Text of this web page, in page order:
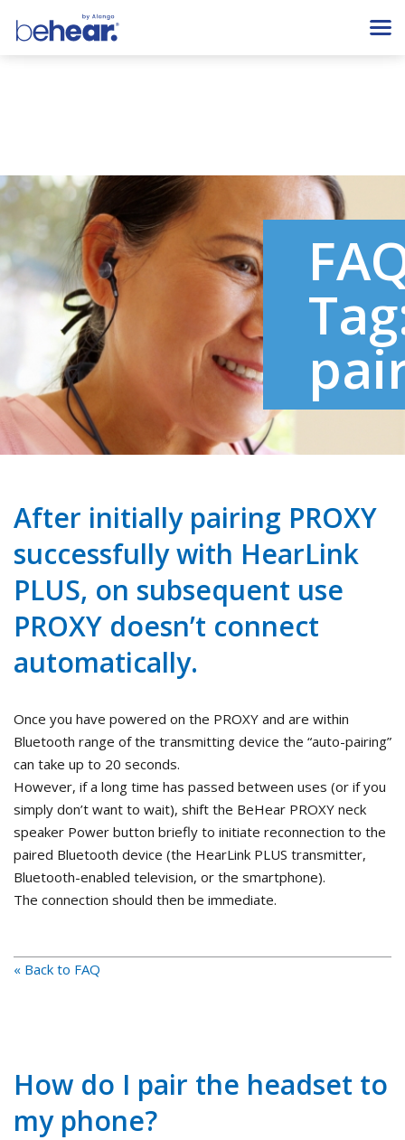
After initially pairing PROXY
successfully with HearLink
PLUS, on subsequent use
PROXY doesn’t connect
automatically.
Once you have powered on the PROXY and are within
Bluetooth range of the transmitting device the “auto-pairing”
can take up to 20 seconds.
However, if a long time has passed between uses (or if you
simply don’t want to wait), shift the BeHear PROXY neck
speaker Power button briefly to initiate reconnection to the
paired Bluetooth device (the HearLink PLUS transmitter,
Bluetooth-enabled television, or the smartphone).
The connection should then be immediate.
« Back to FAQ
How do I pair the headset to
my phone?